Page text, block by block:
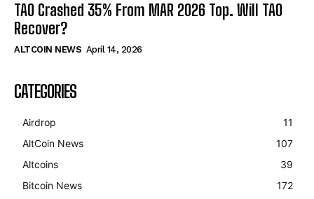
TAO Crashed 35% From MAR 2026 Top. Will TAO
Recover?
ALTCOIN NEWS April 14, 2026
CATEGORIES
Airdrop
11
AltCoin News
107
Altcoins
39
Bitcoin News
172